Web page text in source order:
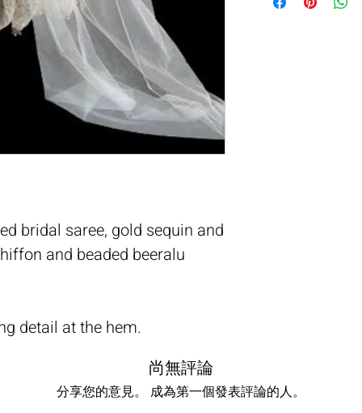
bridal saree, gold sequin and
and beaded beeralu
detail at the hem.
hand
尚無評論
分享您的意見。 成為第一個發表評論的人。